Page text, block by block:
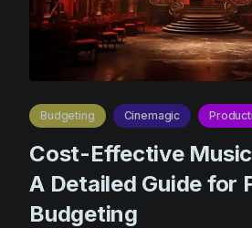
Budgeting Cinemagic
Cost-Effective
A Detailed Guide for
Budgeting